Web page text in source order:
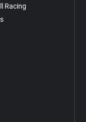
Racing